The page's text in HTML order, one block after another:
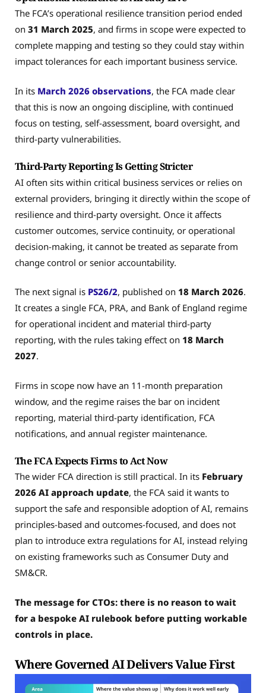
The FCA’s operational resilience transition period ended
on 31 March 2025, and firms in scope were expected to
complete mapping and testing so they could stay within
impact tolerances for each important business service.
In its March 2026 observations, the FCA made clear
that this is now an ongoing discipline, with continued
focus on testing, self-assessment, board oversight, and
third-party vulnerabilities.
Third-Party Reporting Is Getting Stricter
AI often sits within critical business services or relies on
external providers, bringing it directly within the scope of
resilience and third-party oversight. Once it affects
customer outcomes, service continuity, or operational
decision-making, it cannot be treated as separate from
change control or senior accountability.
The next signal is PS26/2, published on 18 March 2026.
It creates a single FCA, PRA, and Bank of England regime
for operational incident and material third-party
reporting, with the rules taking effect on 18 March
2027.
Firms in scope now have an 11-month preparation
window, and the regime raises the bar on incident
reporting, material third-party identification, FCA
notifications, and annual register maintenance.
The FCA Expects Firms to Act Now
The wider FCA direction is still practical. In its February
2026 AI approach update, the FCA said it wants to
support the safe and responsible adoption of AI, remains
principles-based and outcomes-focused, and does not
plan to introduce extra regulations for AI, instead relying
on existing frameworks such as Consumer Duty and
SM&CR.
The message for CTOs: there is no reason to wait
for a bespoke AI rulebook before putting workable
controls in place.
Where Governed AI Delivers Value First